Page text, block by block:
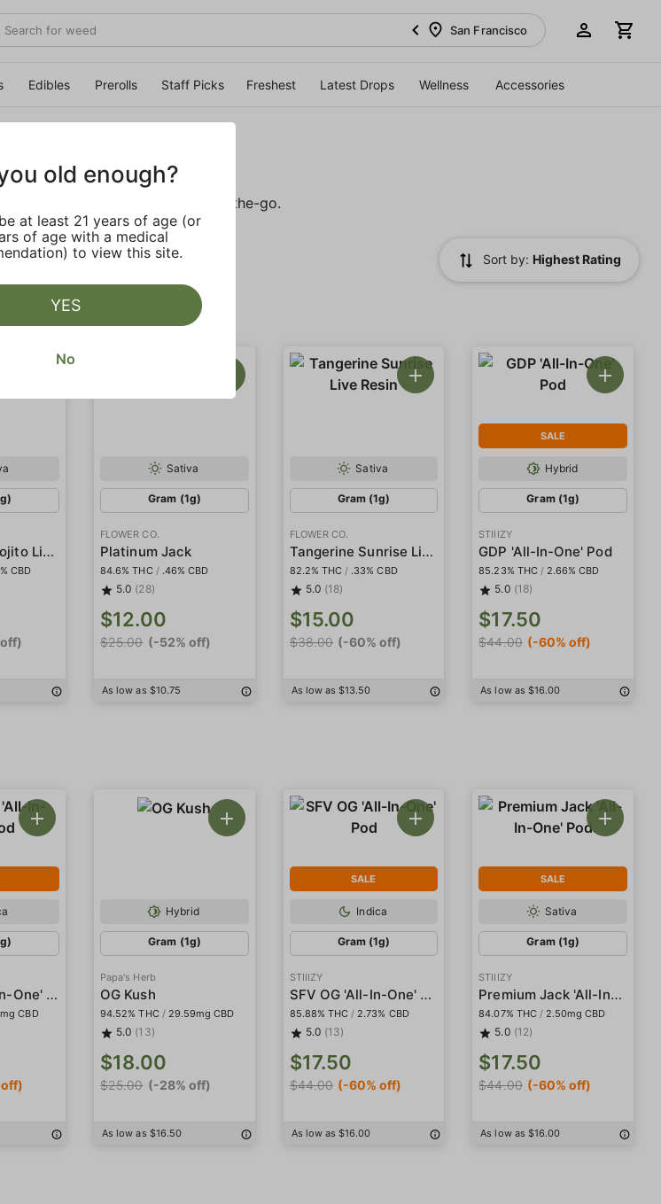
San Francisco
Edibles Prerolls Staff Picks Freshest Latest Drops Wellness Accessories
elevated on the couch or on-the-go.
Sort by: Highest Rating
Strawberry Mojito Live Resin
CBD
Sativa
Gram (1g)
FLOWER CO.
Platinum Jack
84.6% THC / .46% CBD
5.0 (28)
$12.00
$25.00 (-52% off)
As low as $10.75
Sativa
Gram (1g)
FLOWER CO.
Tangerine Sunrise Live Resin
82.2% THC / .33% CBD
5.0 (18)
$15.00
$38.00 (-60% off)
As low as $13.50
SALE
Hybrid
Gram (1g)
STIIIZY
GDP 'All-In-One' Pod
85.23% THC / 2.66% CBD
5.0 (18)
$17.50
$44.00 (-60% off)
As low as $16.00
OG Kush 'All-In-One' Pod
CBD
Hybrid
Gram (1g)
Papa's Herb
OG Kush
94.52% THC / 29.59mg CBD
5.0 (13)
$18.00
$25.00 (-28% off)
As low as $16.50
SALE
Indica
Gram (1g)
STIIIZY
SFV OG 'All-In-One' Pod
85.88% THC / 2.73% CBD
5.0 (13)
$17.50
$44.00 (-60% off)
As low as $16.00
SALE
Sativa
Gram (1g)
STIIIZY
Premium Jack 'All-In-One' Pod
84.07% THC / 2.50mg CBD
5.0 (12)
$17.50
$44.00 (-60% off)
As low as $16.00
old enough?
at least 21 years of age (or
of age with a medical
to view this site.
YES
No